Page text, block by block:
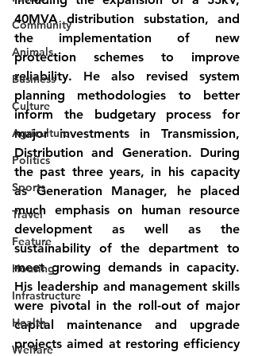
Community
Animals
Business
Culture
Agriculture
Politics
Sports
Travel
Feature
Housing
Infrastructure
Health
Welfare
40MVA distribution substation, and
the implementation of new
protection schemes to improve
reliability. He also revised system
planning methodologies to better
inform the budgetary process for
major investments in Transmission,
Distribution and Generation. During
the past three years, in his capacity
as Generation Manager, he placed
much emphasis on human resource
development as well as the
sustainability of the department to
meet growing demands in capacity.
His leadership and management skills
were pivotal in the roll-out of major
capital maintenance and upgrade
projects aimed at restoring efficiency